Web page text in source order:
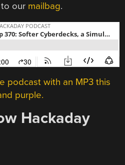
our mailbag.
podcast with an MP3 this
purple.
Hackaday